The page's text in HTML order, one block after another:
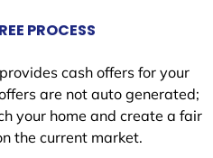
PROCESS
cash offers for your
are not auto generated;
your home and create a fair
the current market.